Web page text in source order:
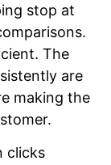
stop at
The
are
making the
clicks